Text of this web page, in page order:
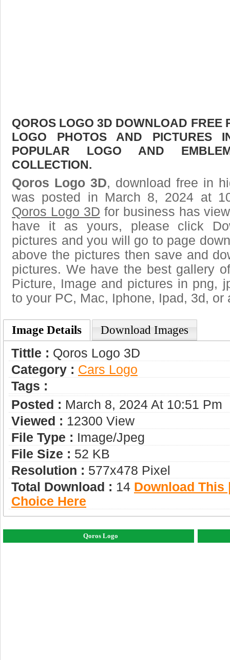
QOROS LOGO 3D DOWNLOAD FREE
LOGO PHOTOS AND PICTURES
POPULAR LOGO AND
COLLECTION.
Qoros Logo 3D, download free in
was posted in March 8, 2024 at
Qoros Logo 3D for business has
have it as yours, please click
pictures and you will go to page
above the pictures then save and
pictures. We have the best gallery
Picture, Image and pictures in png,
to your PC, Mac, Iphone, Ipad, 3d, or
Image Details Download Images
Tittle : Qoros Logo 3D
Category : Сars Logo
Tags :
Posted : March 8, 2024 At 10:51 Pm
Viewed : 12300 View
File Type : Image/jpeg
File Size : 52 KB
Resolution : 577x478 Pixel
Total Download : 14 Download This
Choice Here
Qoros Logo